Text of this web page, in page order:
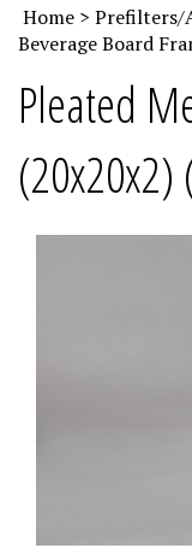
Home > Prefilters/
Beverage Board
Pleated